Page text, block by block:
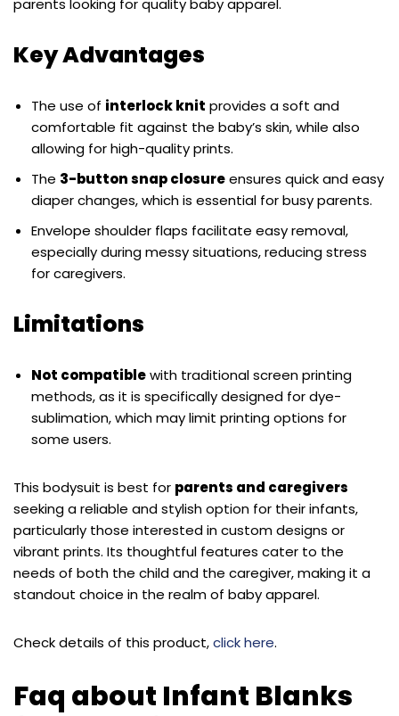
parents looking for quality baby apparel.
Key Advantages
The use of interlock knit provides a soft and
comfortable fit against the baby’s skin, while also
allowing for high-quality prints.
The 3-button snap closureensures quick and easy
diaper changes, which is essential for busy parents.
Envelope shoulder flaps facilitate easy removal,
especially during messy situations, reducing stress
for caregivers.
Limitations
Not compatiblewith traditional screen printing
methods, as it is specifically designed for dye-
sublimation, which may limit printing options for
some users.
This bodysuit is best for parents and caregivers
seeking a reliable and stylish option for their infants,
particularly those interested in custom designs or
vibrant prints. Its thoughtful features cater to the
needs of both the child and the caregiver, making it a
standout choice in the realm of baby apparel.
Check details of this product,click here.
Faq about Infant Blanks